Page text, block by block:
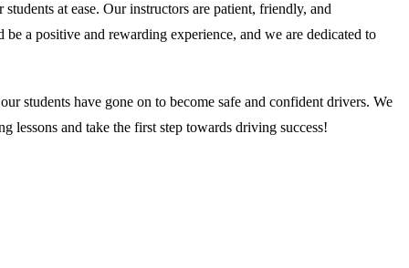
at ease. Our instructors are patient, friendly, and
a positive and rewarding experience, and we are dedicated to
students have gone on to become safe and confident drivers. We
and take the first step towards driving success!